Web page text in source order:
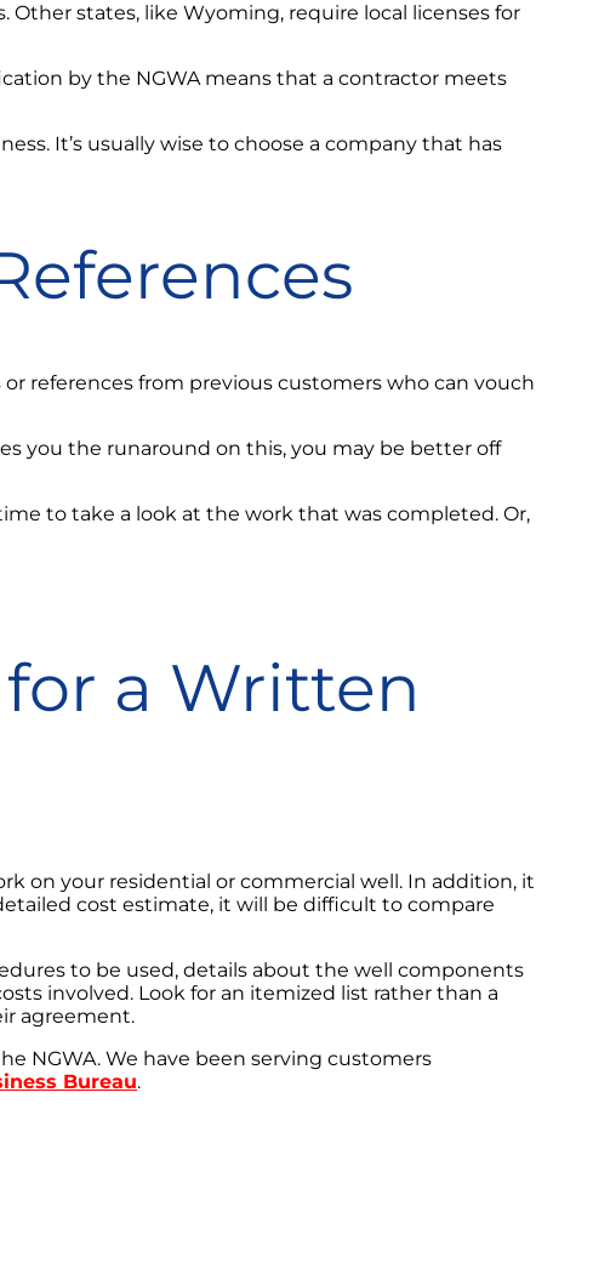
states, like Wyoming, require local licenses for
by the NGWA means that a contractor meets
It’s usually wise to choose a company that has
references from previous customers who can vouch
you the runaround on this, you may be better off
to take a look at the work that was completed. Or,
a Written
on your residential or commercial well. In addition, it
cost estimate, it will be difficult to compare
to be used, details about the well components
involved. Look for an itemized list rather than a
agreement.
NGWA. We have been serving customers
Bureau.